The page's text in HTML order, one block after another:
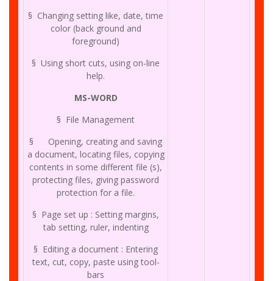
§ Changing setting like, date, time
color (back ground and
foreground)
§ Using short cuts, using on-line
help.
MS-WORD
§ File Management
§ Opening, creating and saving
a document, locating files, copying
contents in some different file (s),
protecting files, giving password
protection for a file.
§ Page set up : Setting margins,
tab setting, ruler, indenting
§ Editing a document : Entering
text, cut, copy, paste using tool-
bars